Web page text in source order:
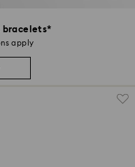
bracelets*
apply